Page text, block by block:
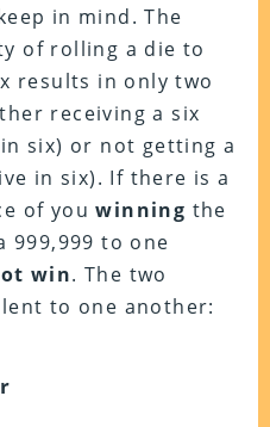
in mind. The
of rolling a die to
results in only two
receiving a six
six) or not getting a
in six). If there is a
of youwinning the
to one
win. The two
to one another: